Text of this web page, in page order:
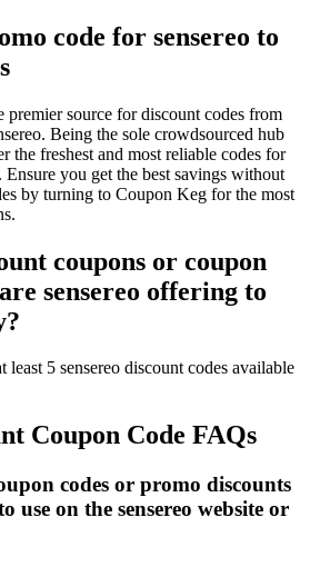
code for sensereo to
premier source for discount codes from
Being the sole crowdsourced hub
the freshest and most reliable codes for
Ensure you get the best savings without
by turning to Coupon Keg for the most
coupons or coupon
sensereo offering to
least 5 sensereo discount codes available
Coupon Code FAQs
codes or promo discounts
use on the sensereo website or